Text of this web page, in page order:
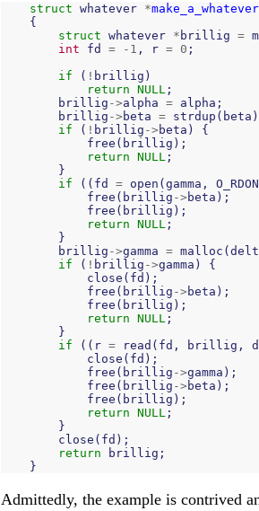
struct whatever *make_a_whatever
{
struct whatever * brillig =
int
fd = - 1 , r = 0 ;
if
( ! brillig )
return NULL ;
brillig ->alpha = alpha ;
brillig -> beta = strdup ( beta
if
( ! brillig -> beta )
{
free ( brillig );
return NULL ;
}
if
(( fd = open ( gamma ,
free ( brillig -> beta );
free ( brillig );
return NULL ;
}
brillig ->gamma = malloc (
if
( ! brillig ->gamma )
{
close ( fd );
free ( brillig -> beta );
free ( brillig );
return NULL ;
}
if
(( r = read ( fd , brillig ,
close ( fd );
free ( brillig ->gamma );
free ( brillig -> beta );
free ( brillig );
return NULL ;
}
close ( fd );
return
brillig ;
}
Admittedly, the example is contrived